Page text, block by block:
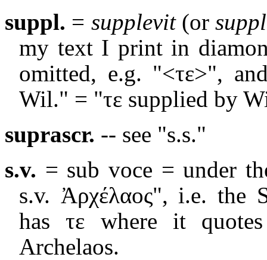
suppl. = supplevit(or
my text I print in
omitted, e.g. "<τε>",
Wil." = "τε supplied by
suprascr. -- see "s.s."
s.v. = sub voce = under
s.v. Ἀρχέλαος", i.e. the
has τε where it
Archelaos.